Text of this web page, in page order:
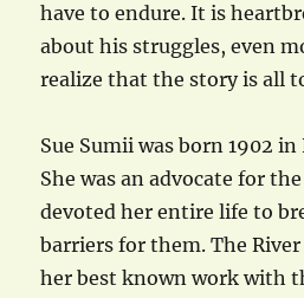
have to endure. It is
about his struggles, even
realize that the story is all
Sue Sumii was born 1902
She was an advocate for
devoted her entire life to
barriers for them. The
her best known work with